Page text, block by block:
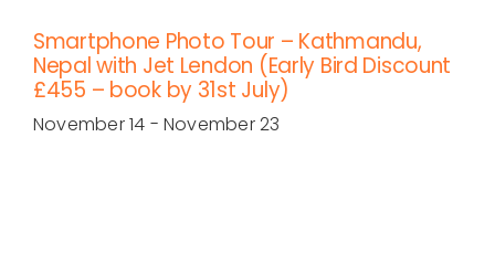
Smartphone Photo Tour – Kathmandu,
Nepal with Jet Lendon (Early Bird Discount
£455 – book by 31st July)
November 14 - November 23